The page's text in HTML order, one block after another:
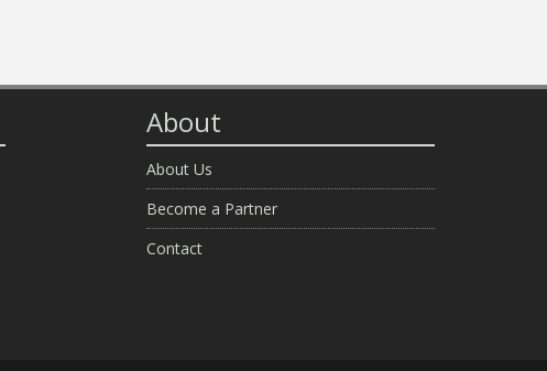
About
About Us
Become a Partner
Contact